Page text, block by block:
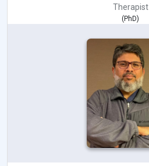
Therapist
(PhD)